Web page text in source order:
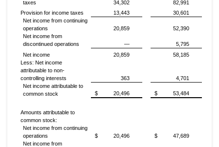
taxes
34,302
82,991
Provision for income taxes
13,443
30,601
Net income from continuing
operations
20,859
52,390
Net income from
discontinued operations
—
5,795
Net income
20,859
58,185
Less: Net income
attributable to non-
controlling interests
363
4,701
Net income attributable to
common stock
$ 20,496 $ 53,484
Amounts attributable to
common stock:
Net income from continuing
operations
$ 20,496 $
47,689
Net income from